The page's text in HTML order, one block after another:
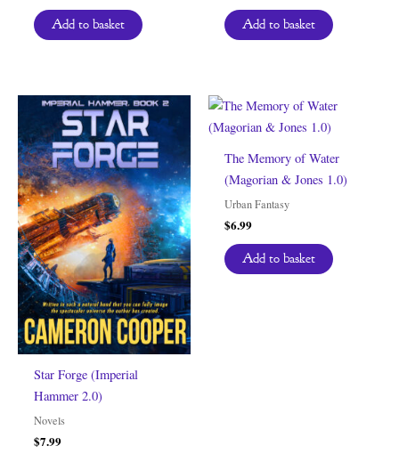
Add to basket Add to basket
Star Forge (Imperial
Hammer 2.0)
Novels
$7.99
The Memory of Water
(Magorian & Jones 1.0)
Urban Fantasy
$6.99
Add to basket